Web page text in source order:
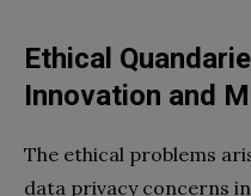
Ethical
Innovation and
The ethical problems
data privacy concerns